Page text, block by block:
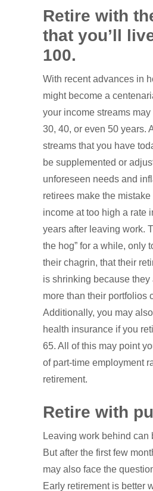
Retire with
that you’ll
100.
With recent advances in
might become a
your income streams
30, 40, or even 50 years.
streams that you have
be supplemented or
unforeseen needs and
retirees make the
income at too high a rate
years after leaving work.
the hog” for a while, only
their chagrin, that their
is shrinking because they
more than their portfolios
Additionally, you may
health insurance if you
65. All of this may point
of part-time employment
retirement.
Retire with
Leaving work behind can
But after the first few
may also face the
Early retirement is better